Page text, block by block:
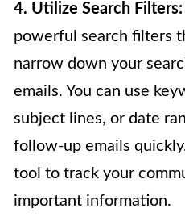
4. Utilize Search Filters:
powerful search filters
narrow down your
emails. You can use
subject lines, or date
follow-up emails
tool to track your
important information.